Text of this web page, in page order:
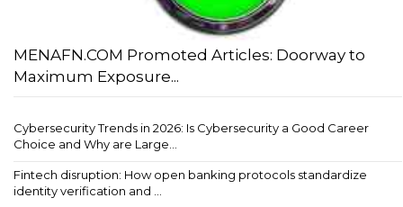
MENAFN.COM Promoted Articles: Doorway to
Maximum Exposure...
Cybersecurity Trends in 2026: Is Cybersecurity a Good Career
Choice and Why are Large...
Fintech disruption: How open banking protocols standardize
identity verification and ...